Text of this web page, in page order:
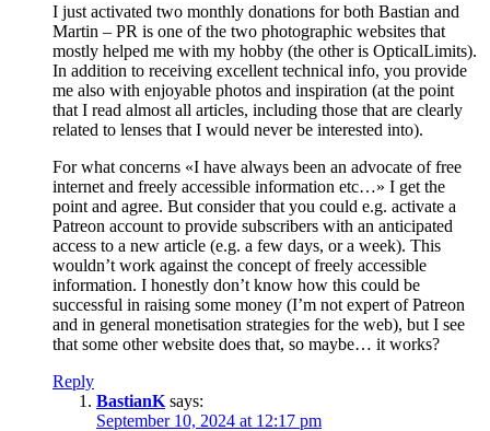
I just activated two monthly donations for both Bastian and
Martin – PR is one of the two photographic websites that
mostly helped me with my hobby (the other is OpticalLimits).
In addition to receiving excellent technical info, you provide
me also with enjoyable photos and inspiration (at the point
that I read almost all articles, including those that are clearly
related to lenses that I would never be interested into).
For what concerns «I have always been an advocate of free
internet and freely accessible information etc…» I get the
point and agree. But consider that you could e.g. activate a
Patreon account to provide subscribers with an anticipated
access to a new article (e.g. a few days, or a week). This
wouldn’t work against the concept of freely accessible
information. I honestly don’t know how this could be
successful in raising some money (I’m not expert of Patreon
and in general monetisation strategies for the web), but I see
that some other website does that, so maybe… it works?
Reply
BastianK says:
September 10, 2024 at 12:17 pm